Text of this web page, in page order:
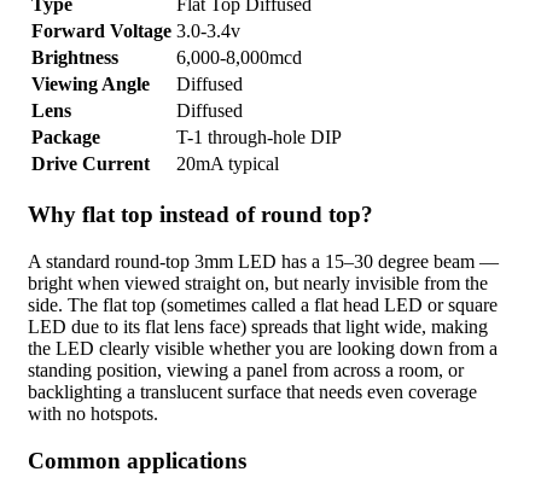
Type
Flat Top Diffused
Forward Voltage 3.0-3.4v
Brightness
6,000-8,000mcd
Viewing Angle
Diffused
Lens
Diffused
Package
T-1 through-hole DIP
Drive Current
20mA typical
Why flat top instead of round top?
A standard round-top 3mm LED has a 15–30 degree beam —
bright when viewed straight on, but nearly invisible from the
side. The flat top (sometimes called a flat head LED or square
LED due to its flat lens face) spreads that light wide, making
the LED clearly visible whether you are looking down from a
standing position, viewing a panel from across a room, or
backlighting a translucent surface that needs even coverage
with no hotspots.
Common applications